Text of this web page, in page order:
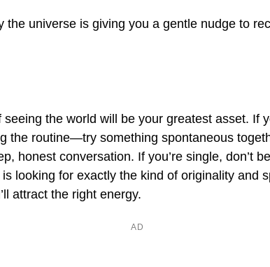
the universe is giving you a gentle nudge to
the world will be your greatest asset. If
the routine—try something spontaneous
honest conversation. If you’re single, don’t
looking for exactly the kind of originality and
attract the right energy.